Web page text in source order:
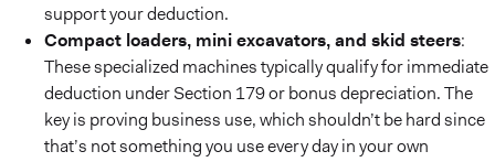
support your deduction.
Compact loaders, mini excavators, and skid steers:
These specialized machines typically qualify for immediate
deduction under Section 179 or bonus depreciation. The
key is proving business use, which shouldn’t be hard since
that’s not something you use every day in your own